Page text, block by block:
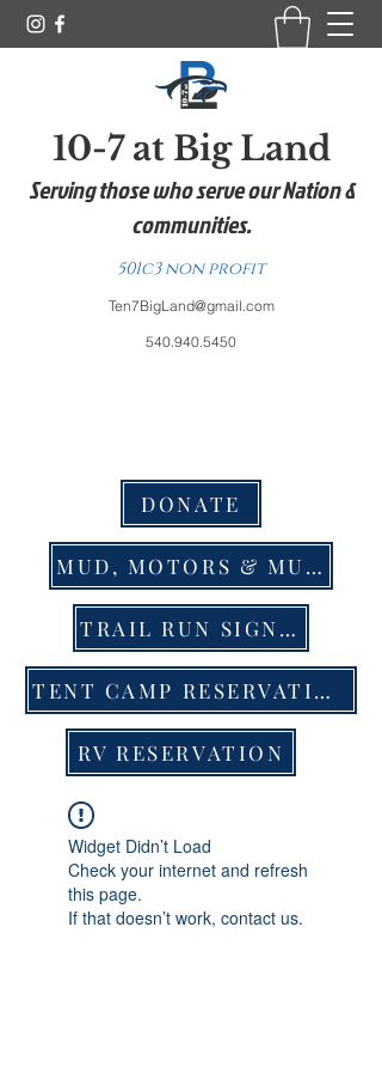
10-7 at Big Land
Serving those who serve our Nation &
communities.
501c3 non profit
Ten7BigLand@gmail.com
540.940.5450
DONATE
MUD, MOTORS & MUSIC EVENT TIX
TRAIL RUN SIGN UP
TENT CAMP RESERVATION
RV RESERVATION
Widget Didn’t Load
Check your internet and refresh
this page.
If that doesn’t work, contact us.